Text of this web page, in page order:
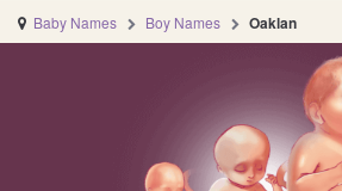
Baby Names Boy Names Oaklan